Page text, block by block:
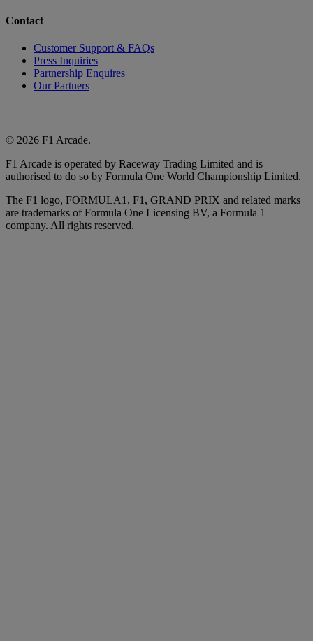
Contact
Customer Support & FAQs
Press Inquiries
Partnership Enquires
Our Partners
© 2026 F1 Arcade.
F1 Arcade is operated by Raceway Trading Limited and is
authorised to do so by Formula One World Championship Limited.
The F1 logo, FORMULA1, F1, GRAND PRIX and related marks
are trademarks of Formula One Licensing BV, a Formula 1
company. All rights reserved.